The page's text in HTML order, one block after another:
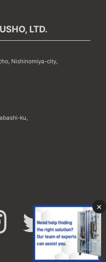
LTD.
Nishinomiya-city,
ku,
×